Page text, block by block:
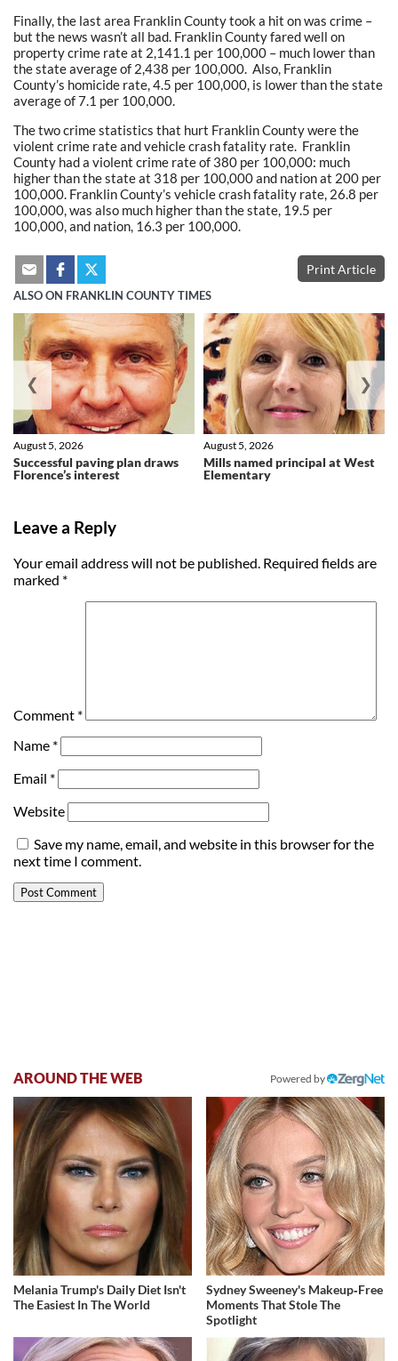
Finally, the last area Franklin County took a hit on was crime –
but the news wasn’t all bad. Franklin County fared well on
property crime rate at 2,141.1 per 100,000 – much lower than
the state average of 2,438 per 100,000. Also, Franklin
County’s homicide rate, 4.5 per 100,000, is lower than the state
average of 7.1 per 100,000.
The two crime statistics that hurt Franklin County were the
violent crime rate and vehicle crash fatality rate. Franklin
County had a violent crime rate of 380 per 100,000: much
higher than the state at 318 per 100,000 and nation at 200 per
100,000. Franklin County’s vehicle crash fatality rate, 26.8 per
100,000, was also much higher than the state, 19.5 per
100,000, and nation, 16.3 per 100,000.
Print Article
ALSO ON FRANKLIN COUNTY TIMES
Successful paving plan draws
Florence’s interest
August 5, 2026
Mills named principal at West
Elementary
August 5, 2026
❮ ❯
Leave a Reply
Your email address will not be published. Required fields are
marked *
Comment *
Name *
Email *
Website
Save my name, email, and website in this browser for the
next time I comment.
AROUND THE WEB Powered by
Melania Trump's Daily Diet Isn't
The Easiest In The World
Sydney Sweeney's Makeup‑Free
Moments That Stole The
Spotlight